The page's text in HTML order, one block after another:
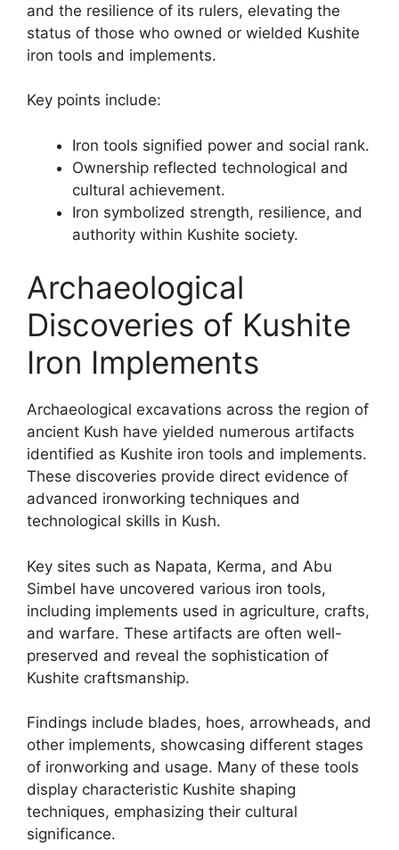
and the resilience of its rulers, elevating the
status of those who owned or wielded Kushite
iron tools and implements.
Key points include:
Iron tools signified power and social rank.
Ownership reflected technological and
cultural achievement.
Iron symbolized strength, resilience, and
authority within Kushite society.
Archaeological
Discoveries of Kushite
Iron Implements
Archaeological excavations across the region of
ancient Kush have yielded numerous artifacts
identified as Kushite iron tools and implements.
These discoveries provide direct evidence of
advanced ironworking techniques and
technological skills in Kush.
Key sites such as Napata, Kerma, and Abu
Simbel have uncovered various iron tools,
including implements used in agriculture, crafts,
and warfare. These artifacts are often well-
preserved and reveal the sophistication of
Kushite craftsmanship.
Findings include blades, hoes, arrowheads, and
other implements, showcasing different stages
of ironworking and usage. Many of these tools
display characteristic Kushite shaping
techniques, emphasizing their cultural
significance.